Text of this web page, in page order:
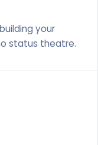
your
status theatre.